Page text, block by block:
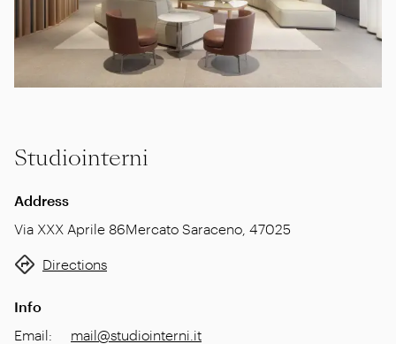
Studiointerni
Address
Via XXX Aprile 86Mercato Saraceno 47025
Directions
Info
Email:
mail@studiointerni.it